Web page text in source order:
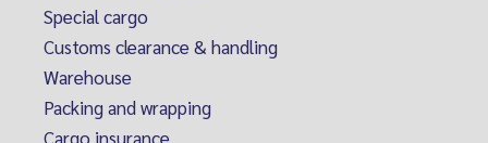
Special cargo
Customs clearance & handling
Warehouse
Packing and wrapping
Cargo insurance